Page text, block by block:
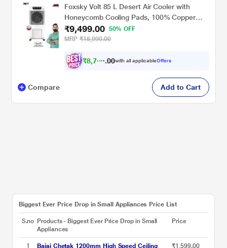
Foxsky Volt 85 L Desert Air Cooler with
Honeycomb Cooling Pads, 100% Copper
Motor
₹9,499.00
50% OFF
MRP ₹18,990.00
₹8,787 00with all applicableOffers
Compare Add to Cart
Biggest Ever Price Drop in Small Appliances Price List
S.no Products - Biggest Ever Price Drop in Small
Appliances
Price
1
Bajaj Chetak 1200mm High Speed Ceiling
₹1,599.00